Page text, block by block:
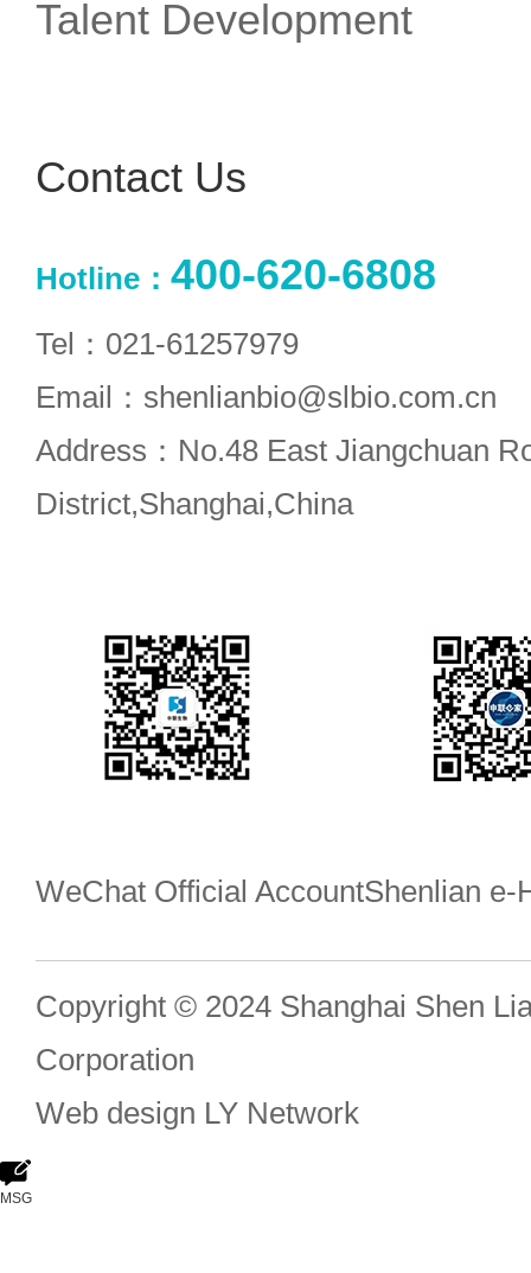
Talent Development
Contact Us
Hotline： 400-620-6808
Tel：021-61257979
Email：shenlianbio@slbio.com.cn
Address：No.48 East Jiangchuan
District,Shanghai,China
WeChat Official AccountShenlian e-
Copyright © 2024 Shanghai Shen
Corporation
Web design LY Network
MSG